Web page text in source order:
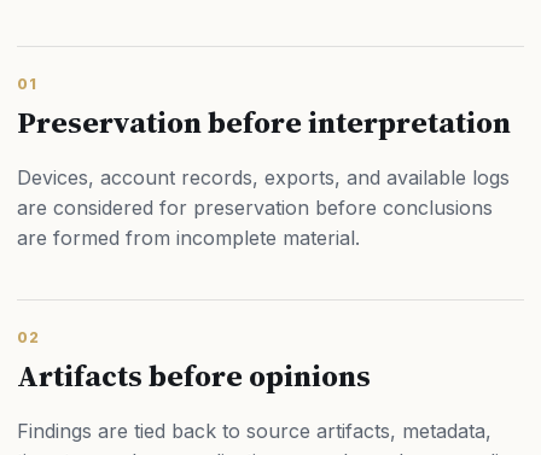
01
Preservation before interpretation
Devices, account records, exports, and available logs
are considered for preservation before conclusions
are formed from incomplete material.
02
Artifacts before opinions
Findings are tied back to source artifacts, metadata,